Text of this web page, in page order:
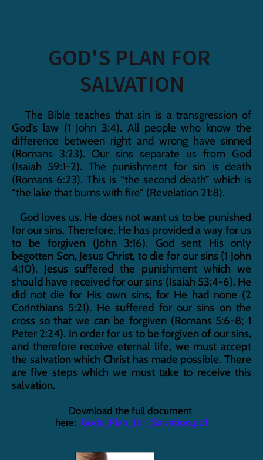
GOD'S PLAN FOR
SALVATION
The Bible teaches that sin is a transgression of
God’s law (1 John 3:4). All people who know the
difference between right and wrong have sinned
(Romans 3:23). Our sins separate us from God
(Isaiah 59:1-2). The punishment for sin is death
(Romans 6:23). This is “the second death” which is
“the lake that burns with fire” (Revelation 21:8).
God loves us. He does not want us to be punished
for our sins. Therefore, He has provided a way for us
to be forgiven (John 3:16). God sent His only
begotten Son, Jesus Christ, to die for our sins (1 John
4:10). Jesus suffered the punishment which we
should have received for our sins (Isaiah 53:4-6). He
did not die for His own sins, for He had none (2
Corinthians 5:21). He suffered for our sins on the
cross so that we can be forgiven (Romans 5:6-8; 1
Peter 2:24). In order for us to be forgiven of our sins,
and therefore receive eternal life, we must accept
the salvation which Christ has made possible. There
are five steps which we must take to receive this
salvation.
Download the full document
here: Gods_Plan_for_Salvation.pdf